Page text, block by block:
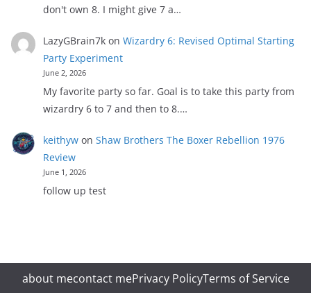
don't own 8. I might give 7 a…
LazyGBrain7kon Wizardry 6: Revised Optimal Starting
Party Experiment
June 2, 2026
My favorite party so far. Goal is to take this party from
wizardry 6 to 7 and then to 8.…
keithywon Shaw Brothers The Boxer Rebellion 1976
Review
June 1, 2026
follow up test
about mecontact mePrivacy PolicyTerms of Service